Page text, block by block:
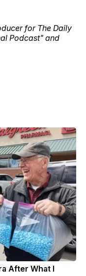
for The Daily
Podcast" and
After What I